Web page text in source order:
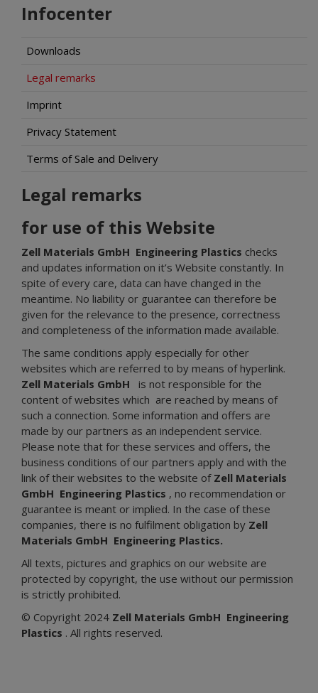
Infocenter
Downloads
Legal remarks
Imprint
Privacy Statement
Terms of Sale and Delivery
Legal remarks
for use of this Website
Zell Materials GmbH Engineering Plastics checks
and updates information on it’s Website constantly. In
spite of every care, data can have changed in the
meantime. No liability or guarantee can therefore be
given for the relevance to the presence, correctness
and completeness of the information made available.
The same conditions apply especially for other
websites which are referred to by means of hyperlink.
Zell Materials GmbH
is not responsible for the
content of websites which are reached by means of
such a connection. Some information and offers are
made by our partners as an independent service.
Please note that for these services and offers, the
business conditions of our partners apply and with the
link of their websites to the website of Zell Materials
GmbH Engineering Plastics , no recommendation or
guarantee is meant or implied. In the case of these
companies, there is no fulfilment obligation by Zell
Materials GmbH Engineering Plastics.
All texts, pictures and graphics on our website are
protected by copyright, the use without our permission
is strictly prohibited.
© Copyright 2024 Zell Materials GmbH Engineering
Plastics . All rights reserved.